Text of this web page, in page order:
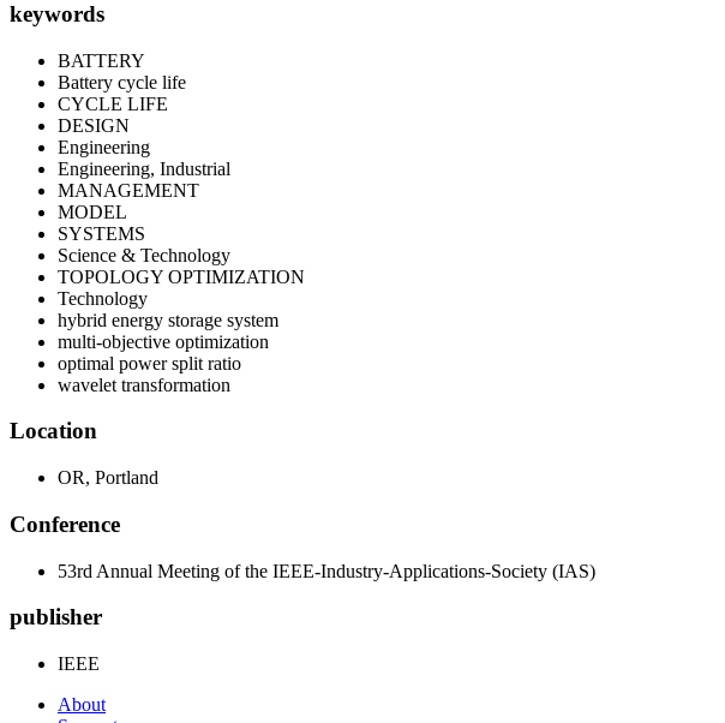
keywords
BATTERY
Battery cycle life
CYCLE LIFE
DESIGN
Engineering
Engineering, Industrial
MANAGEMENT
MODEL
SYSTEMS
Science & Technology
TOPOLOGY OPTIMIZATION
Technology
hybrid energy storage system
multi-objective optimization
optimal power split ratio
wavelet transformation
Location
OR, Portland
Conference
53rd Annual Meeting of the IEEE-Industry-Applications-Society (IAS)
publisher
IEEE
About